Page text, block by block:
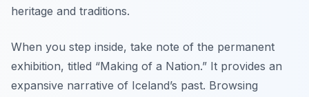
heritage and traditions.
When you step inside, take note of the permanent
exhibition, titled “Making of a Nation.” It provides an
expansive narrative of Iceland’s past. Browsing